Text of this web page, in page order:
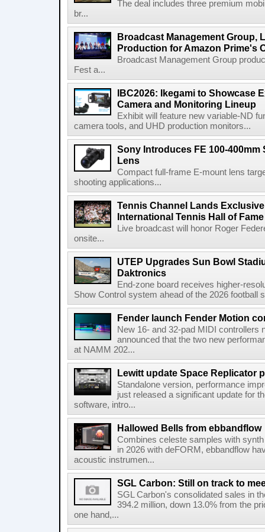
The deal includes three premium
br...
Broadcast Management Group,
Production for Amazon Prime's
Broadcast Management Group
Fest a...
IBC2026: Ikegami to Showcase
Camera and Monitoring Lineup
Exhibit will feature new variable-ND
camera tools, and UHD production monitors...
Sony Introduces FE 100-400mm
Lens
Compact full-frame E-mount lens
shooting applications...
Tennis Channel Lands
International Tennis Hall of
Live broadcast will honor Roger
onsite...
UTEP Upgrades Sun Bowl
Daktronics
End-zone board receives higher-
Show Control system ahead of the 2026 football
Fender launch Fender Motion
New 16- and 32-pad MIDI controllers
announced that the two new
at NAMM 202...
Lewitt update Space Replicator
Standalone version, performance
just released a significant update for
software, intro...
Hallowed Bells from ebbandflow
Combines celeste samples with
in 2026 with deFORM, ebbandflow
acoustic instrumen...
SGL Carbon: Still on track to
SGL Carbon's consolidated sales in
394.2 million, down 13.0% from the
one hand,...